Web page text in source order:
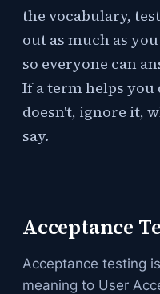
the vocabulary,
out as much as
so everyone can
If a term helps
doesn't, ignore it,
say.
Acceptance
Acceptance testing
meaning to User